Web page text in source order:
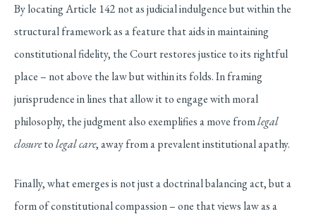
By locating Article 142 not as judicial indulgence but within the
structural framework as a feature that aids in maintaining
constitutional fidelity, the Court restores justice to its rightful
place – not above the law but within its folds. In framing
jurisprudence in lines that allow it to engage with moral
philosophy, the judgment also exemplifies a move fromlegal
closuretolegal care, away from a prevalent institutional apathy.
Finally, what emerges is not just a doctrinal balancing act, but a
form of constitutional compassion – one that views law as a